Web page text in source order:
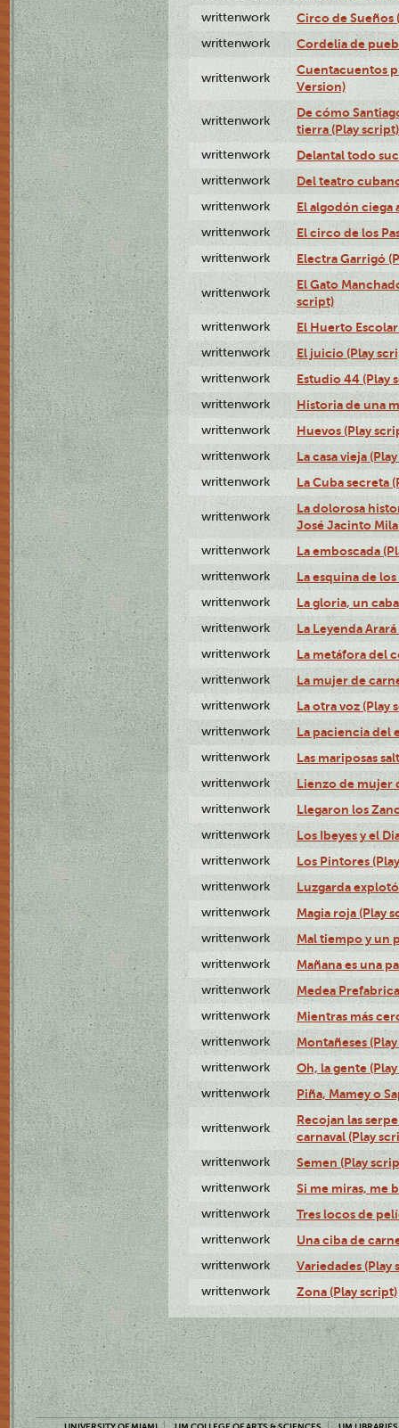
writtenwork Circo de Sueños
writtenwork Cordelia de
writtenwork
Cuentacuentos
Version)
writtenwork
De cómo
tierra (Play script)
writtenwork Delantal todo
writtenwork Del teatro
writtenwork El algodón ciega
writtenwork El circo de los
writtenwork Electra Garrigó
writtenwork
El Gato
script)
writtenwork El Huerto
writtenwork El juicio (Play
writtenwork Estudio 44 (Play
writtenwork Historia de una
writtenwork Huevos (Play
writtenwork La casa vieja
writtenwork La Cuba secreta
writtenwork
La dolorosa
José Jacinto
writtenwork La emboscada
writtenwork La esquina de
writtenwork La gloria, un
writtenwork La Leyenda
writtenwork La metáfora del
writtenwork La mujer de
writtenwork La otra voz (Play
writtenwork La paciencia del
writtenwork Las mariposas
writtenwork Lienzo de mujer
writtenwork Llegaron los
writtenwork Los Ibeyes y el
writtenwork Los Pintores
writtenwork Luzgarda
writtenwork Magia roja (Play
writtenwork Mal tiempo y un
writtenwork Mañana es una
writtenwork Medea
writtenwork Mientras más
writtenwork Montañeses
writtenwork Oh, la gente
writtenwork Piña, Mamey o
writtenwork
Recojan las
carnaval (Play
writtenwork Semen (Play
writtenwork Si me miras, me
writtenwork Tres locos de
writtenwork Una ciba de
writtenwork Variedades (Play
writtenwork Zona (Play script)